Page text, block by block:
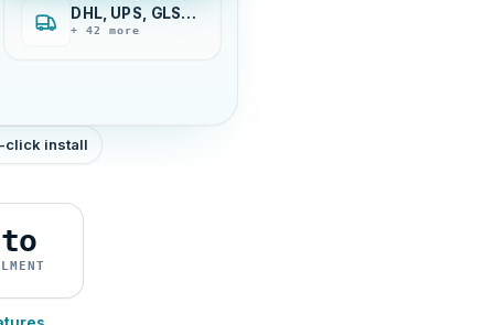
DHL, UPS, GLS…
+ 42 more
click install